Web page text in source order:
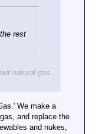
rest
natural gas.
of
on
We make a
and replace the
and nukes,